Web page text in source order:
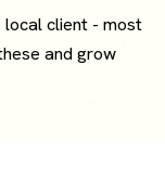
local client - most
and grow